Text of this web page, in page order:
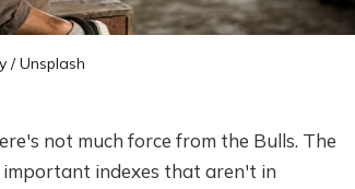
/Unsplash
not much force from the Bulls. The
indexes that aren't in